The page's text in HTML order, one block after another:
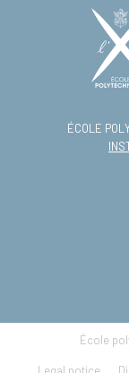
ÉCOLE
École